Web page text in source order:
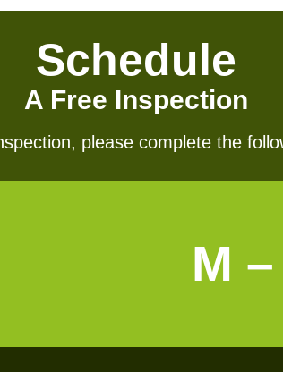
Schedule
A Free Inspection
please complete the
M